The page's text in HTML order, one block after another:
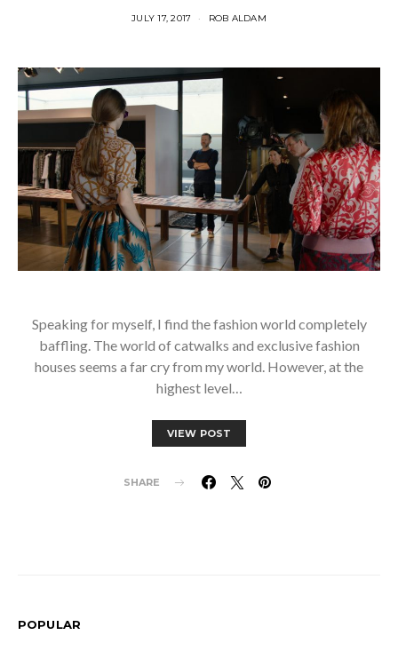
JULY 17, 2017 ROB ALDAM
Speaking for myself, I find the fashion world completely
baffling. The world of catwalks and exclusive fashion
houses seems a far cry from my world. However, at the
highest level…
VIEW POST
SHARE
POPULAR